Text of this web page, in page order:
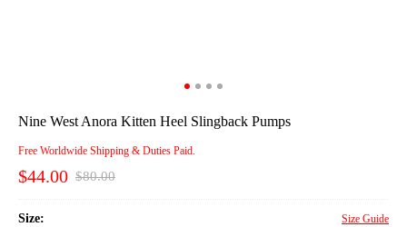
Nine West Anora Kitten Heel Slingback Pumps
Free Worldwide Shipping & Duties Paid.
$44.00 $80.00
Size: Size Guide